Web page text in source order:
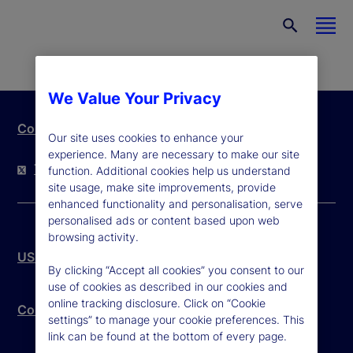
Contact Us
Twitter LinkedIn YouTube
US Patriot Act
Community Reinvestment Act – Public File
We Value Your Privacy
Our site uses cookies to enhance your
experience. Many are necessary to make our site
function. Additional cookies help us understand
site usage, make site improvements, provide
enhanced functionality and personalisation, serve
personalised ads or content based upon web
browsing activity.
By clicking “Accept all cookies” you consent to our
use of cookies as described in our cookies and
online tracking disclosure. Click on “Cookie
settings” to manage your cookie preferences. This
link can be found at the bottom of every page.